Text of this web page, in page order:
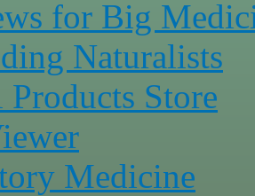
for Big
Naturalists
Products Store
Medicine